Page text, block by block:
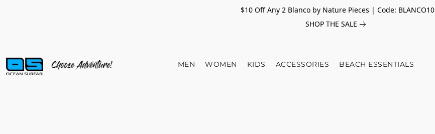
$10 Off Any 2 Blanco by Nature Pieces | Code: BLANCO10
SHOP THE SALE
MEN WOMEN KIDS ACCESSORIES BEACH ESSENTIALS